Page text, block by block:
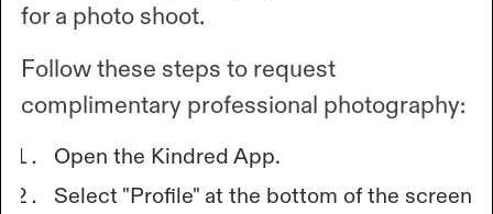
for a photo shoot.
Follow these steps to request
complimentary professional photography:
Open the Kindred App.
Select "Profile" at the bottom of the screen